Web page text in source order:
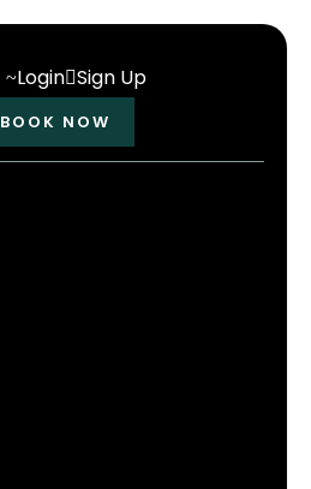
Login Sign Up
BOOK NOW